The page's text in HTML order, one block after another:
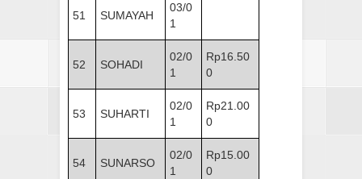
51 SUMAYAH
03/0
1
52 SOHADI
02/0
1
Rp16.50
0
53 SUHARTI
02/0
1
Rp21.00
0
54 SUNARSO
02/0
1
Rp15.00
0